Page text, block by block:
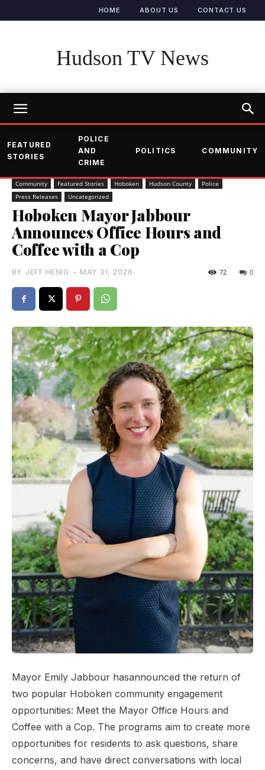
HOME ABOUT US CONTACT US
Hudson TV News
FEATURED
STORIES
POLICE
AND
CRIME
POLITICS COMMUNITY
Community Featured Stories Hoboken Hudson County
Police
Press Releases
Uncategorized
Hoboken Mayor Jabbour
Announces Office Hours and
Coffee with a Cop
BY JEFF HENIG - MAY 31, 2026 0
72
Mayor Emily Jabbour hasannounced the return of
two popular Hoboken community engagement
opportunities: Meet the Mayor Office Hours and
Coffee with a Cop. The programs aim to create more
opportunities for residents to ask questions, share
concerns, and have direct conversations with local